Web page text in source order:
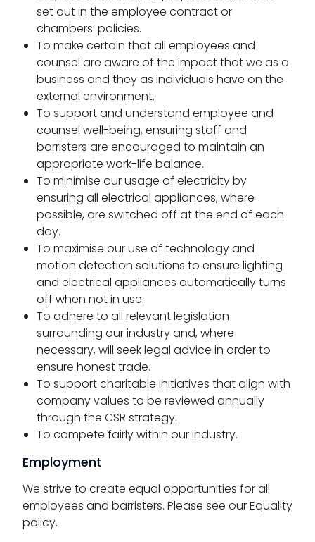
set out in the employee contract or
chambers’ policies.
To make certain that all employees and
counsel are aware of the impact that we as a
business and they as individuals have on the
external environment.
To support and understand employee and
counsel well-being, ensuring staff and
barristers are encouraged to maintain an
appropriate work-life balance.
To minimise our usage of electricity by
ensuring all electrical appliances, where
possible, are switched off at the end of each
day.
To maximise our use of technology and
motion detection solutions to ensure lighting
and electrical appliances automatically turns
off when not in use.
To adhere to all relevant legislation
surrounding our industry and, where
necessary, will seek legal advice in order to
ensure honest trade.
To support charitable initiatives that align with
company values to be reviewed annually
through the CSR strategy.
To compete fairly within our industry.
Employment
We strive to create equal opportunities for all
employees and barristers. Please see our Equality
policy.